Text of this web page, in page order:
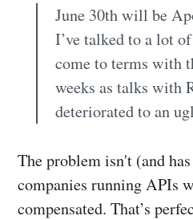
June 30th will be
I’ve talked to a lot
come to terms with
weeks as talks with
deteriorated to an
The problem isn't (and
companies running APIs
compensated. That’s